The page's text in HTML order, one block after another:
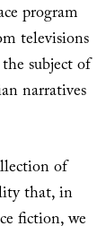
program
televisions
subject of
narratives
of
that, in